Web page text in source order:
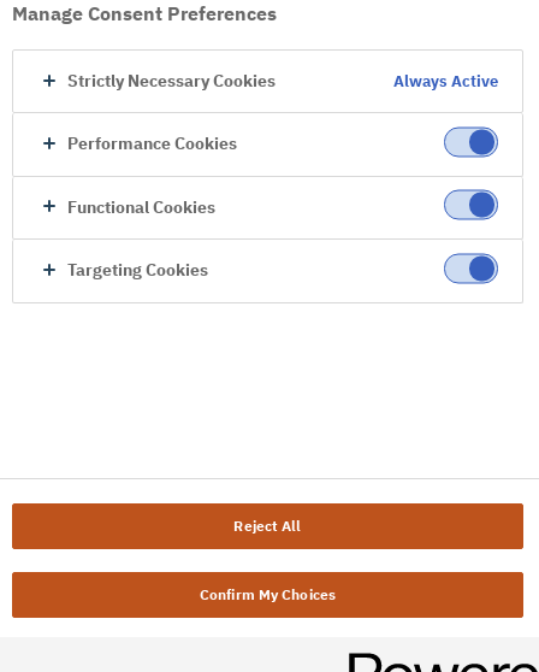
Manage Consent Preferences
Strictly Necessary Cookies Always Active
Performance Cookies
Functional Cookies
Targeting Cookies
Reject All
Confirm My Choices